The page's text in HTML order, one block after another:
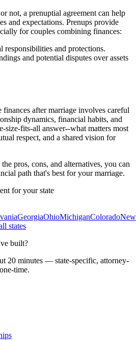
not, a prenuptial agreement can help
and expectations. Prenups provide
for couples combining finances:
responsibilities and protections.
and potential disputes over assets
after marriage involves careful
dynamics, financial habits, and
size-fits-all answer--what matters most
respect, and a shared vision for
pros, cons, and alternatives, you can
path that's best for your marriage.
for your state
GeorgiaOhioMichiganColoradoNew
states
built?
20 minutes — state-specific, attorney-
one-time.